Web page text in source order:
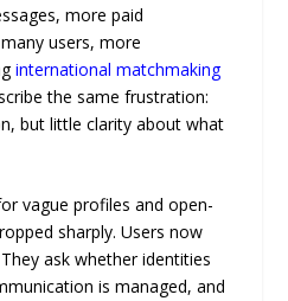
more paid
users, more
international matchmaking
the same frustration:
but little clarity about what
vague profiles and open-
sharply. Users now
ask whether identities
is managed, and